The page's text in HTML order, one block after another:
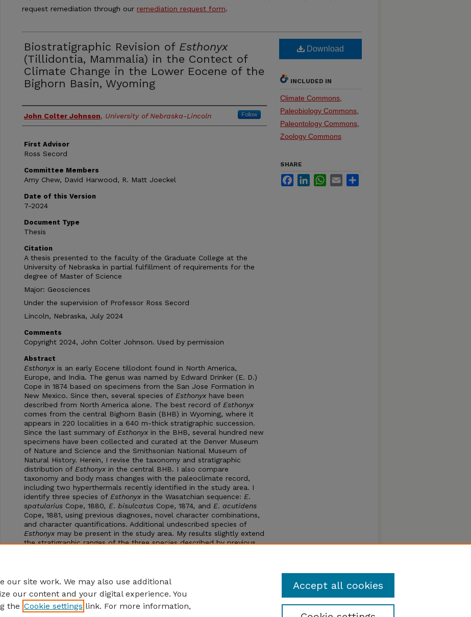
request remediation through our remediation request form.
Biostratigraphic Revision of Esthonyx
(Tillidontia, Mammalia) in the Contect of
Climate Change in the Lower Eocene of the
Bighorn Basin, Wyoming
Authors
John Colter Johnson, University of Nebraska-Lincoln Follow
First Advisor
Ross Secord
Committee Members
Amy Chew, David Harwood, R. Matt Joeckel
Date of this Version
7-2024
Document Type
Thesis
Citation
A thesis presented to the faculty of the Graduate College at the
University of Nebraska in partial fulfillment of requirements for the
degree of Master of Science
Major: Geosciences
Under the supervision of Professor Ross Secord
Lincoln, Nebraska, July 2024
Comments
Copyright 2024, John Colter Johnson. Used by permission
Abstract
Esthonyx is an early Eocene tillodont found in North America,
Europe, and India. The genus was named by Edward Drinker (E. D.)
Cope in 1874 based on specimens from the San Jose Formation in
New Mexico. Since then, several species of Esthonyx have been
described from North America alone. The best record of Esthonyx
comes from the central Bighorn Basin (BHB) in Wyoming, where it
appears in 220 localities in a 640 m-thick stratigraphic succession.
Since the last summary of Esthonyx in the BHB, several hundred new
specimens have been collected and curated at the Denver Museum
of Nature and Science and the Smithsonian National Museum of
Natural History. Herein, I revise the taxonomy and stratigraphic
distribution of Esthonyx in the central BHB. I also compare
taxonomy and body mass changes with the paleoclimate record,
including two hyperthermals recently identified in the study area. I
identify three species of Esthonyx in the Wasatchian sequence: E.
spatularius Cope, 1880, E. bisulcatus Cope, 1874, and E. acutidens
Cope, 1881, using previous diagnoses, novel character combinations,
and character quantifications. Additional undescribed species of
Esthonyx may be present in the study area. My results slightly extend
the stratigraphic ranges of the three species described by previous
Download
INCLUDED IN
Climate Commons
Paleobiology Commons
Paleontology Commons
Zoology Commons
SHARE
FacebookLinkedInWhatsApp
Email
our site work. We may also use additional
our content and your digital experience. You
the Cookie settings link. For more information,
Accept all cookies